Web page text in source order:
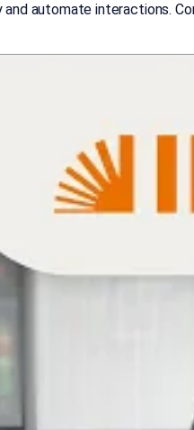
automate interactions.